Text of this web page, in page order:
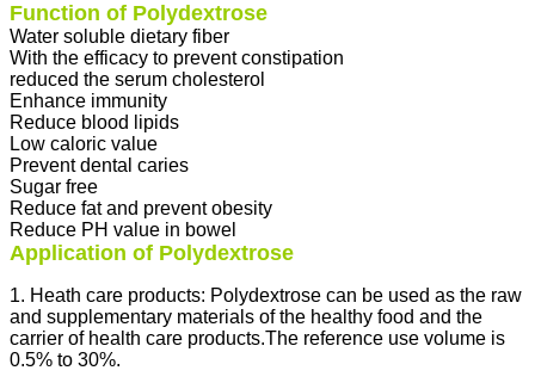
Function of Polydextrose
Water soluble dietary fiber
With the efficacy to prevent constipation
reduced the serum cholesterol
Enhance immunity
Reduce blood lipids
Low caloric value
Prevent dental caries
Sugar free
Reduce fat and prevent obesity
Reduce PH value in bowel
Application of Polydextrose
1. Heath care products: Polydextrose can be used as the raw
and supplementary materials of the healthy food and the
carrier of health care products.The reference use volume is
0.5% to 30%.